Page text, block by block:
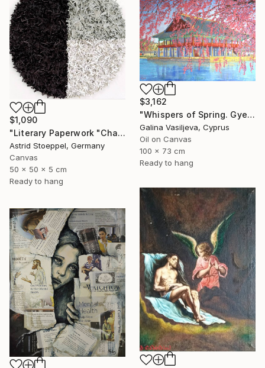
$1,090
"Literary Paperwork "Chart"" Sculpture
Astrid Stoeppel, Germany
Canvas
50 x 50 x 5 cm
Ready to hang
$3,162
"Whispers of Spring. Gyeongbokgung Palace. Seoul" Painting
Galina Vasiljeva, Cyprus
Oil on Canvas
100 x 73 cm
Ready to hang